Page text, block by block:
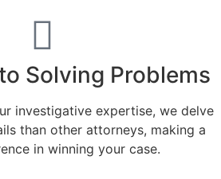
Solving Problems
investigative expertise, we delve
than other attorneys, making a
in winning your case.